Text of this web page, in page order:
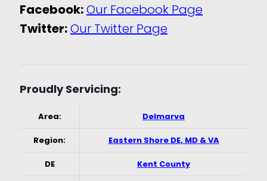
Facebook:Our Facebook Page
Twitter:Our Twitter Page
Proudly Servicing:
Area: Delmarva
Region: Eastern Shore DE, MD & VA
DE Kent County